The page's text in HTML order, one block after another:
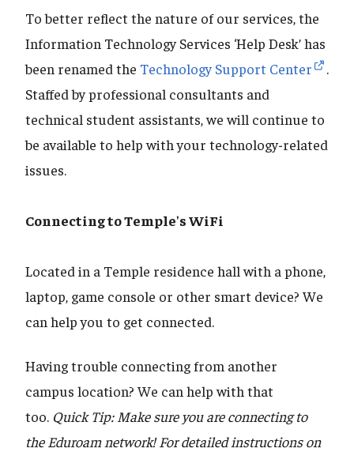
To better reflect the nature of our services, the
Information Technology Services ‘Help Desk’ has
been renamed the Technology Support Center
.
Staffed by professional consultants and
technical student assistants, we will continue to
be available to help with your technology-related
issues.
Connecting to Temple's WiFi
Located in a Temple residence hall with a phone,
laptop, game console or other smart device? We
can help you to get connected.
Having trouble connecting from another
campus location? We can help with that
too. Quick Tip: Make sure you are connecting to
the Eduroam network! For detailed instructions on